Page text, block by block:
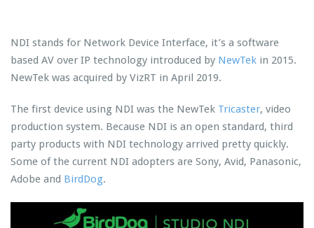
NDI stands for Network Device Interface, it’s a software
based AV over IP technology introduced by NewTek in 2015.
NewTek was acquired by VizRT in April 2019.
The first device using NDI was the NewTek Tricaster, video
production system. Because NDI is an open standard, third
party products with NDI technology arrived pretty quickly.
Some of the current NDI adopters are Sony, Avid, Panasonic,
Adobe and BirdDog.